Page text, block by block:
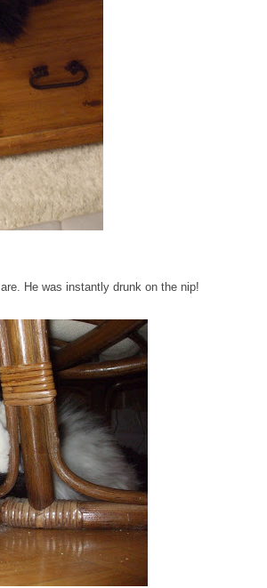
He was instantly drunk on the nip!